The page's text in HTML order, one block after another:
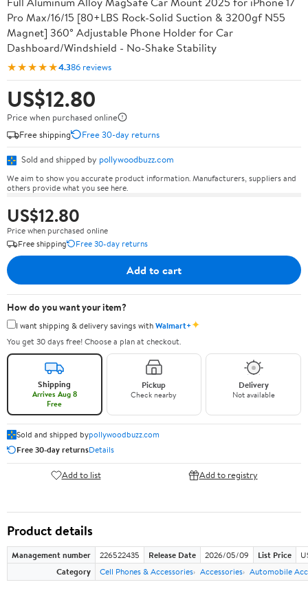
Pro Max/16/15 [80+LBS Rock-Solid Suction & 3200gf N55
Magnet] 360° Adjustable Phone Holder for Car
Dashboard/Windshield - No-Shake Stability
★★★★★4.386 reviews
US$12.80
Price when purchased online
Free shipping
Free 30-day returns
Sold and shipped by pollywoodbuzz.com
We aim to show you accurate product information. Manufacturers, suppliers and
others provide what you see here.
US$12.80
Price when purchased online
Free shipping
Free 30-day returns
Add to cart
How do you want your item?
I want shipping & delivery savings withWalmart+✦
You get 30 days free! Choose a plan at checkout.
Shipping
Arrives Aug 8
Free
Pickup
Check nearby
Delivery
Not available
Sold and shipped bypollywoodbuzz.com
Free 30-day returnsDetails
Add to list Add to registry
Product details
Management number 226522435 Release Date 2026/05/09 List Price
Category
Cell Phones & Accessories Accessories Automobile